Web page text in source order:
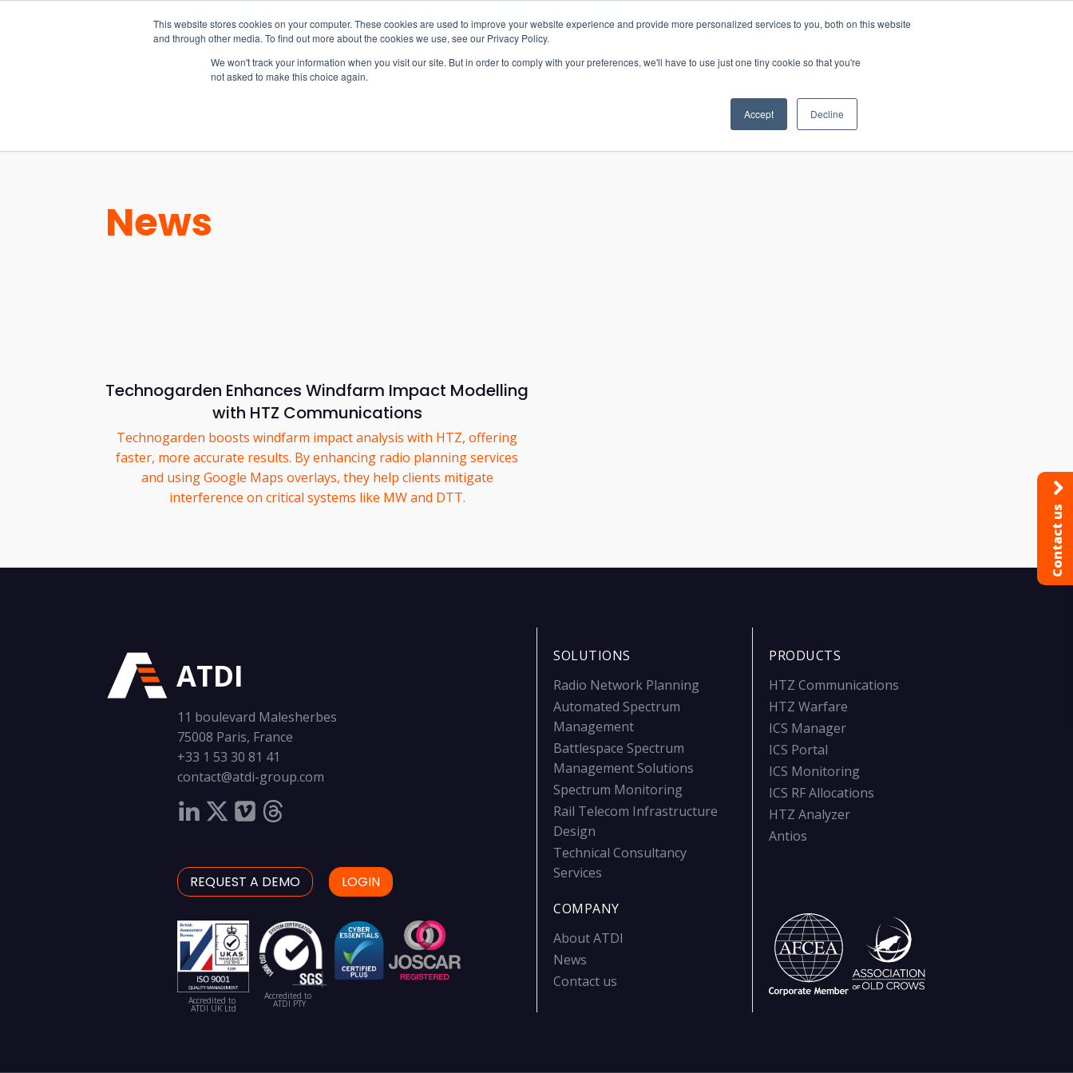
This website stores cookies on your computer. These cookies are used to improve your website experience and provide more personalized services to you, both on this website
and through other media. To find out more about the cookies we use, see our Privacy Policy.
We won't track your information when you visit our site. But in order to comply with your preferences, we'll have to use just one tiny cookie so that you're
not asked to make this choice again.
Accept Decline
EW Live 2026
REGISTER HERE
CONTACT
News
Technogarden Enhances Windfarm Impact Modelling
with HTZ Communications
Technogarden boosts windfarm impact analysis with HTZ, offering
faster, more accurate results. By enhancing radio planning services
and using Google Maps overlays, they help clients mitigate
interference on critical systems like MW and DTT.
ATDI
11 boulevard Malesherbes
75008 Paris, France
+33 1 53 30 81 41
contact@atdi-group.com
REQUEST A DEMO LOGIN
Accredited to
ATDI UK Ltd
Accredited to
ATDI PTY
SOLUTIONS
Radio Network Planning
Automated Spectrum
Management
Battlespace Spectrum
Management Solutions
Spectrum Monitoring
Rail Telecom Infrastructure
Design
Technical Consultancy
Services
COMPANY
About ATDI
News
Contact us
PRODUCTS
HTZ Communications
HTZ Warfare
ICS Manager
ICS Portal
ICS Monitoring
ICS RF Allocations
HTZ Analyzer
Antios
Contact us